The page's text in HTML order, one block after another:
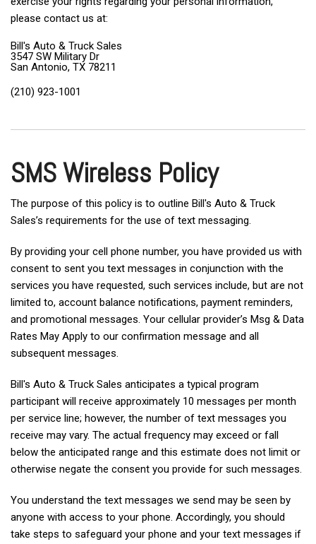
please contact us at:
Bill's Auto & Truck Sales
3547 SW Military Dr
San Antonio, TX 78211
(210) 923-1001
SMS Wireless Policy
The purpose of this policy is to outline Bill's Auto & Truck
Sales’s requirements for the use of text messaging.
By providing your cell phone number, you have provided us with
consent to sent you text messages in conjunction with the
services you have requested, such services include, but are not
limited to, account balance notifications, payment reminders,
and promotional messages. Your cellular provider’s Msg & Data
Rates May Apply to our confirmation message and all
subsequent messages.
Bill's Auto & Truck Sales anticipates a typical program
participant will receive approximately 10 messages per month
per service line; however, the number of text messages you
receive may vary. The actual frequency may exceed or fall
below the anticipated range and this estimate does not limit or
otherwise negate the consent you provide for such messages.
You understand the text messages we send may be seen by
anyone with access to your phone. Accordingly, you should
take steps to safeguard your phone and your text messages if